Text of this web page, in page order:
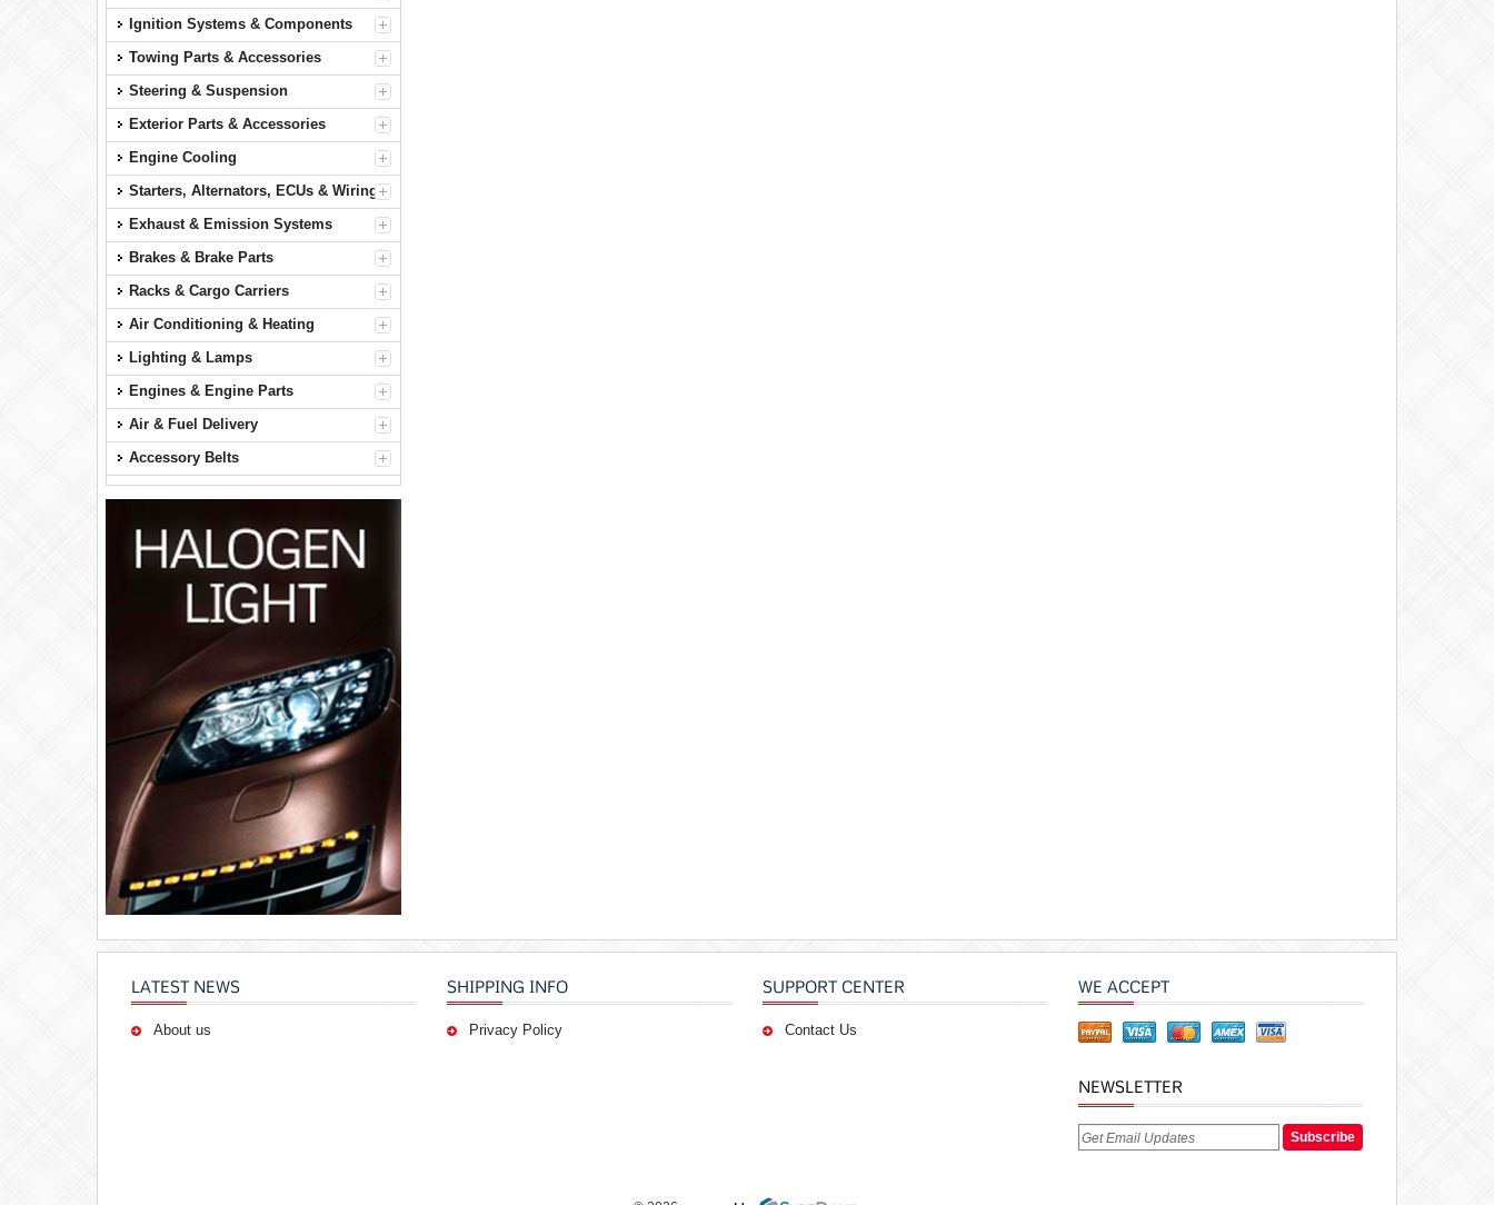
Ignition Systems & Components
Towing Parts & Accessories
Steering & Suspension
Exterior Parts & Accessories
Engine Cooling
Starters, Alternators, ECUs & Wiring
Exhaust & Emission Systems
Brakes & Brake Parts
Racks & Cargo Carriers
Air Conditioning & Heating
Lighting & Lamps
Engines & Engine Parts
Air & Fuel Delivery
Accessory Belts
LATEST NEWS
About us
SHIPPING INFO
Privacy Policy
SUPPORT CENTER
Contact Us
WE ACCEPT
NEWSLETTER